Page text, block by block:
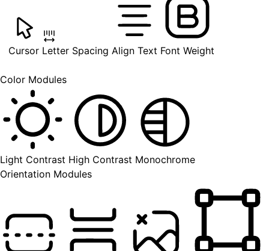
Cursor Letter Spacing Align Text Font Weight
Color Modules
Light Contrast High Contrast Monochrome
Orientation Modules